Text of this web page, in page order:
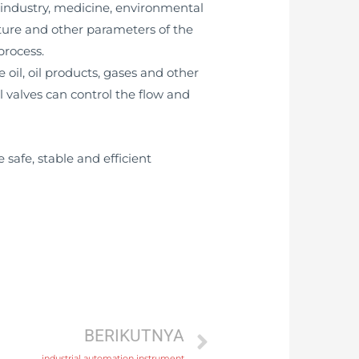
medicine, environmental
and other parameters of the
oil products, gases and other
can control the flow and
stable and efficient
BERIKUTNYA